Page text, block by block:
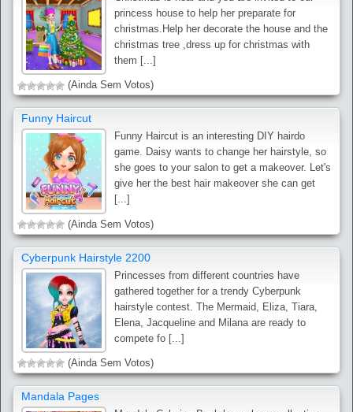
princess house to help her preparate for
christmas.Help her decorate the house and the
christmas tree ,dress up for christmas with
them [...]
(Ainda Sem Votos)
Funny Haircut
Funny Haircut is an interesting DIY hairdo
game. Daisy wants to change her hairstyle, so
she goes to your salon to get a makeover. Let's
give her the best hair makeover she can get
[...]
(Ainda Sem Votos)
Cyberpunk Hairstyle 2200
Princesses from different countries have
gathered together for a trendy Cyberpunk
hairstyle contest. The Mermaid, Eliza, Tiara,
Elena, Jacqueline and Milana are ready to
compete fo [...]
(Ainda Sem Votos)
Mandala Pages